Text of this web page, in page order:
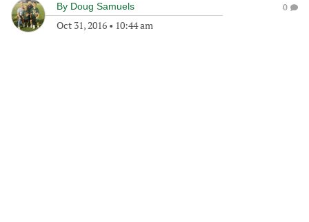
By Doug Samuels
Oct 31, 2016 • 10:44 am
0